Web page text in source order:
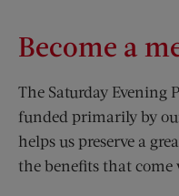
Become a
The Saturday Evening
funded primarily by
helps us preserve a
the benefits that